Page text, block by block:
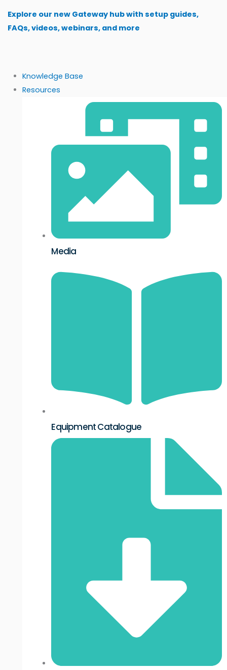
content
Explore our new Gateway hub with setup guides,
FAQs, videos, webinars, and more
Knowledge Base
Resources
Media
Equipment Catalogue